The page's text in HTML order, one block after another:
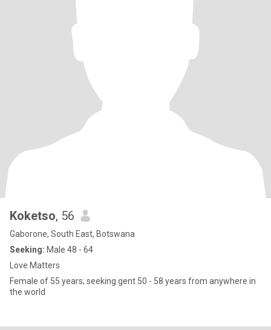
Koketso, 56
Gaborone, South East, Botswana
Seeking: Male 48 - 64
Love Matters
Female of 55 years; seeking gent 50 - 58 years from anywhere in
the world